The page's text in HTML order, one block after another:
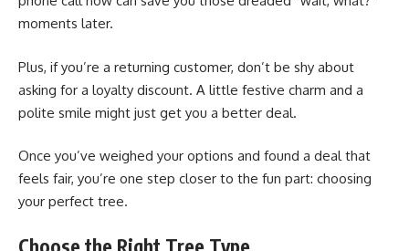
moments later.
Plus, if you’re a returning customer, don’t be shy about
asking for a loyalty discount. A little festive charm and a
polite smile might just get you a better deal.
Once you’ve weighed your options and found a deal that
feels fair, you’re one step closer to the fun part: choosing
your perfect tree.
Choose the Right Tree Type